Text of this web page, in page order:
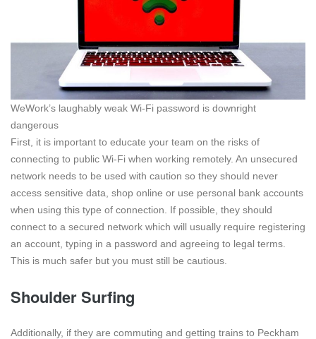
WeWork’s laughably weak Wi-Fi password is downright
dangerous
First, it is important to educate your team on the risks of
connecting to public Wi-Fi when working remotely. An unsecured
network needs to be used with caution so they should never
access sensitive data, shop online or use personal bank accounts
when using this type of connection. If possible, they should
connect to a secured network which will usually require registering
an account, typing in a password and agreeing to legal terms.
This is much safer but you must still be cautious.
Shoulder Surfing
Additionally, if they are commuting and getting trains to Peckham